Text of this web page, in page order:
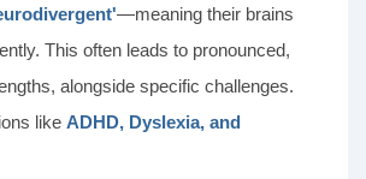
—meaning their brains
This often leads to pronounced,
alongside specific challenges.
like ADHD, Dyslexia, and